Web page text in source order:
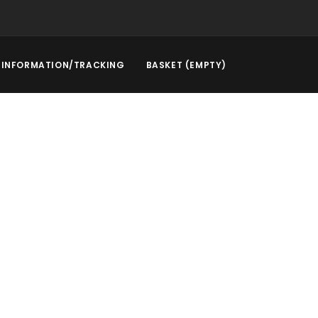
INFORMATION/TRACKING BASKET (EMPTY)